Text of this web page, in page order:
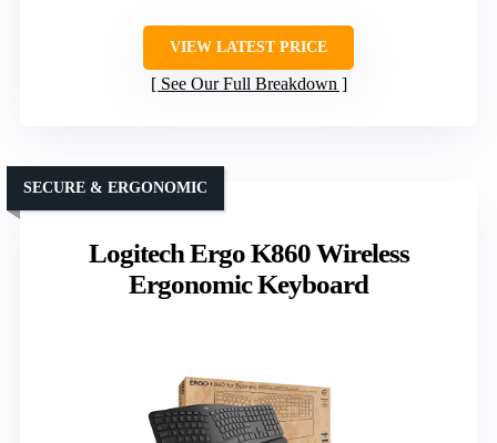
VIEW LATEST PRICE
See Our Full Breakdown
Logitech Ergo K860 Wireless
Ergonomic Keyboard
SECURE & ERGONOMIC